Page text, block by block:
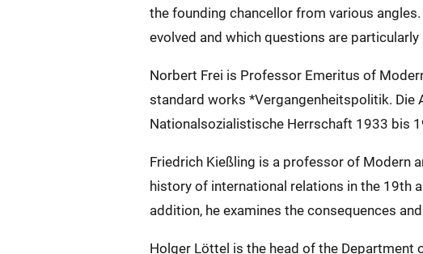
the founding chancellor from various
evolved and which questions are particularly
Norbert Frei is Professor Emeritus of
standard works *Vergangenheitspolitik. Die
Nationalsozialistische Herrschaft 1933 bis
Friedrich Kießling is a professor of Modern
history of international relations in the 19th
addition, he examines the consequences
Holger Löttel is the head of the Department